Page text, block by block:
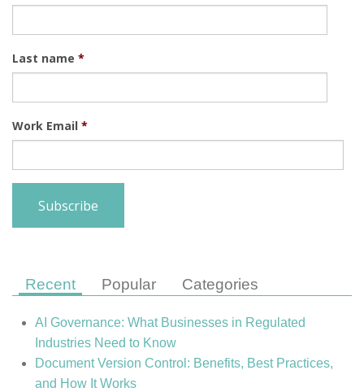
Last name *
Work Email *
Recent Popular Categories
AI Governance: What Businesses in Regulated
Industries Need to Know
Document Version Control: Benefits, Best Practices,
and How It Works